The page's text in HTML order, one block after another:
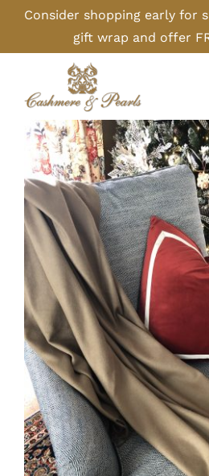
Skip
content
Consider shopping early for
gift wrap and offer
Home
Shop
Camel
Cashmere
Handbags/Gloves
Lotus
Pearls